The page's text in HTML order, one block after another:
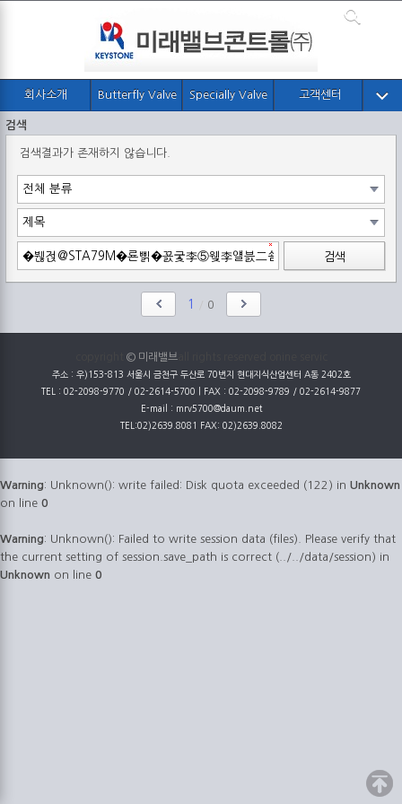
회사소개 Butterfly Valve Specially Valve 고객센터
검색
검색결과가 존재하지 않습니다.
검색
1 0
© 미래밸브all rights reserved onine servic
주소 : 우)153-813 서울시 금천구 두산로 70번지 현대지식산업센터 A동 2402호
TEL : 02-2098-9770 / 02-2614-5700 | FAX : 02-2098-9789 / 02-2614-9877
E-mail : mrv5700@daum.net
TEL:02)2639.8081 FAX: 02)2639.8082
Warning: Unknown(): write failed: Disk quota exceeded (122) in Unknown
on line 0
Warning: Unknown(): Failed to write session data (files). Please verify that
the current setting of session.save_path is correct (../../data/session) in
Unknown on line 0